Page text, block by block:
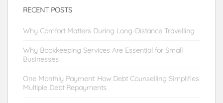
RECENT POSTS
Why Comfort Matters During Long-Distance Travelling
Why Bookkeeping Services Are Essential for Small
Businesses
One Monthly Payment: How Debt Counselling Simplifies
Multiple Debt Repayments